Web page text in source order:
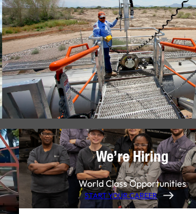
We’re Hiring
World Class Opportunities
START YOUR CAREER